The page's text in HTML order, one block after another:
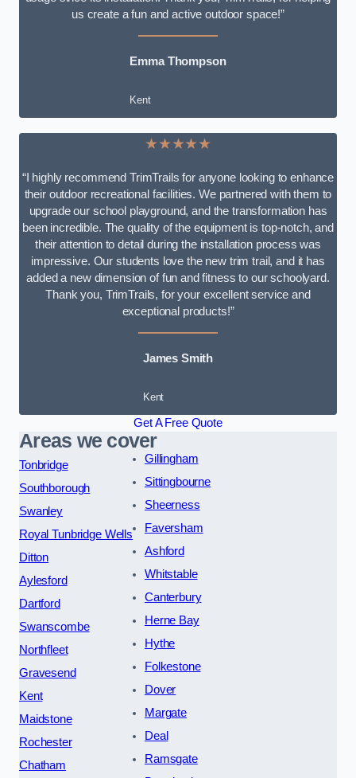
us create a fun and active outdoor space!”
Emma Thompson
Kent
★★★★★
“I highly recommend TrimTrails for anyone looking to enhance
their outdoor recreational facilities. We partnered with them to
upgrade our school playground, and the transformation has
been incredible. The quality of the equipment is top-notch, and
their attention to detail during the installation process was
impressive. Our students love the new trim trail, and it has
added a new dimension of fun and fitness to our schoolyard.
Thank you, TrimTrails, for your excellent service and
exceptional products!”
James Smith
Kent
Get A Free Quote
Areas we cover
Tonbridge
Southborough
Swanley
Royal Tunbridge Wells
Ditton
Aylesford
Dartford
Swanscombe
Northfleet
Gravesend
Kent
Maidstone
Rochester
Chatham
Gillingham
Sittingbourne
Sheerness
Faversham
Ashford
Whitstable
Canterbury
Herne Bay
Hythe
Folkestone
Dover
Margate
Deal
Ramsgate